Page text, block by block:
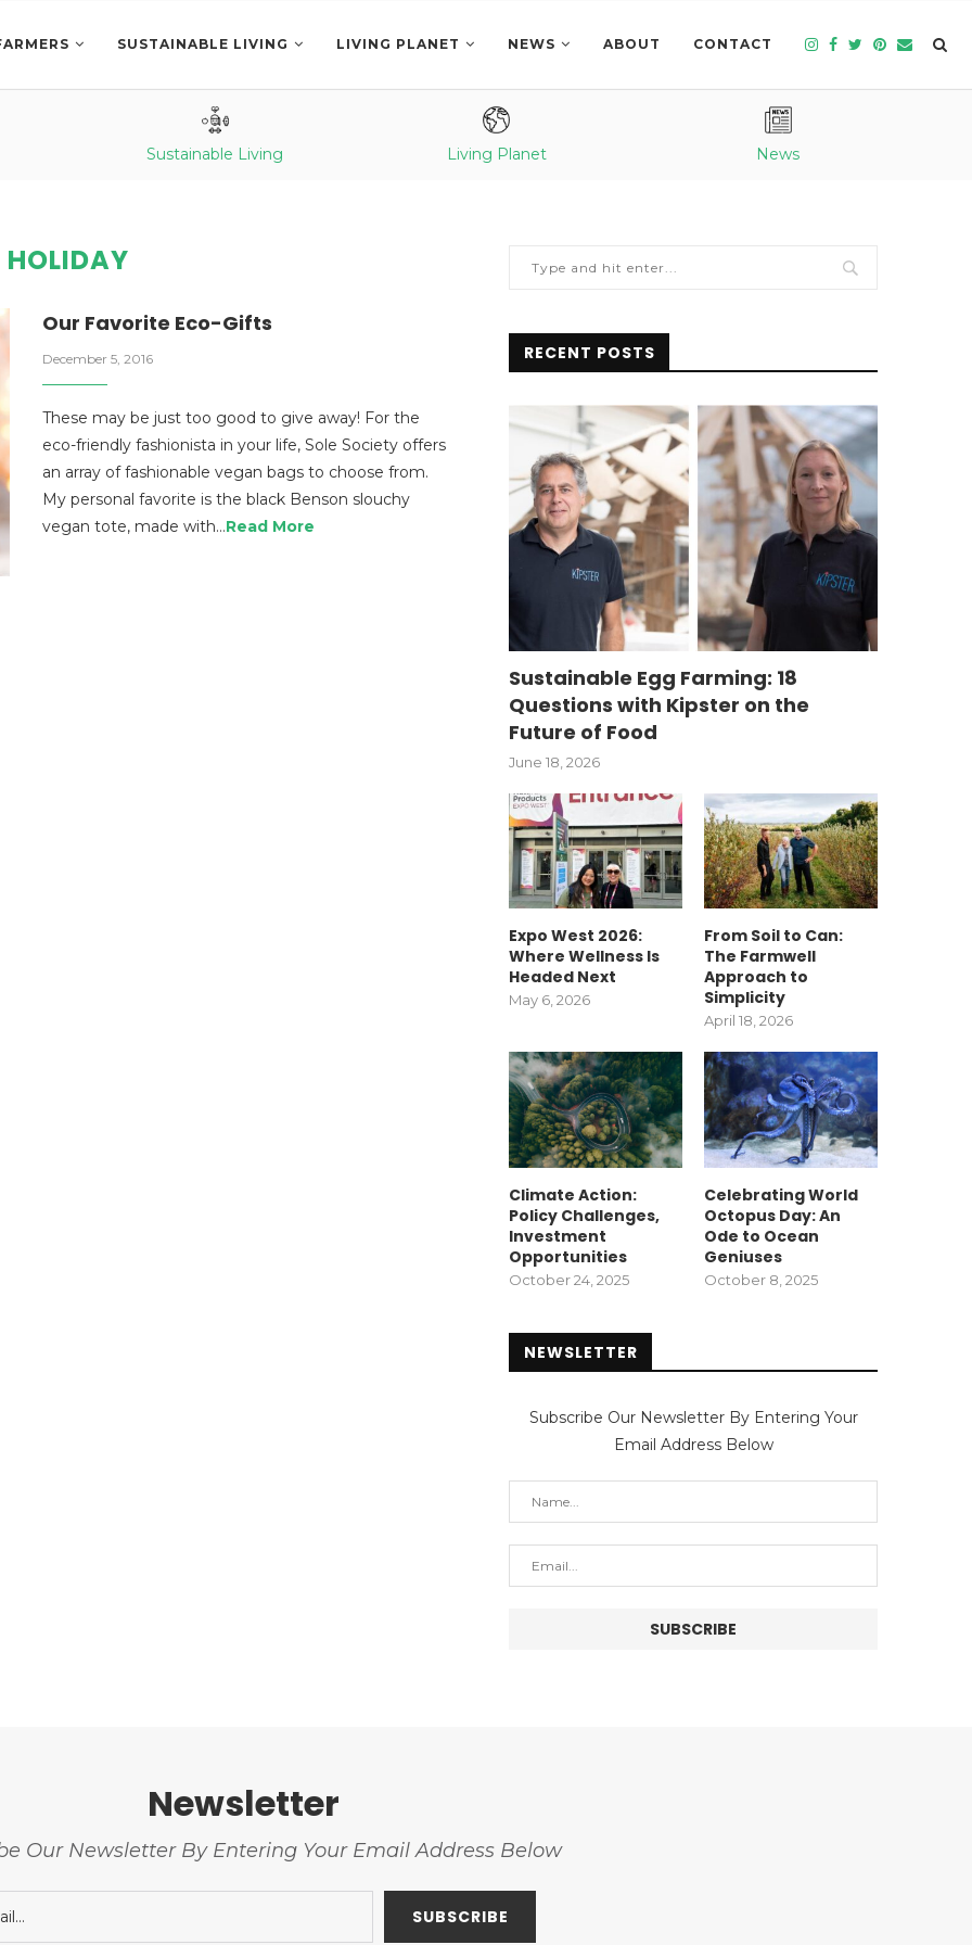
SUSTAINABLE LIVING LIVING PLANET NEWS ABOUT CONTACT
Sustainable Living Living Planet News
HOLIDAY
Our Favorite Eco-Gifts
December 5, 2016
These may be just too good to give away! For the
eco-friendly fashionista in your life, Sole Society offers
an array of fashionable vegan bags to choose from.
My personal favorite is the black Benson slouchy
vegan tote, made with…Read More
RECENT POSTS
Sustainable Egg Farming: 18
Questions with Kipster on the
Future of Food
June 18, 2026
Expo West 2026:
Where Wellness Is
Headed Next
May 6, 2026
From Soil to Can:
The Farmwell
Approach to
Simplicity
April 18, 2026
Climate Action:
Policy Challenges,
Investment
Opportunities
October 24, 2025
Celebrating World
Octopus Day: An
Ode to Ocean
Geniuses
October 8, 2025
NEWSLETTER
Subscribe Our Newsletter By Entering Your
Email Address Below
Newsletter
Our Newsletter By Entering Your Email Address Below